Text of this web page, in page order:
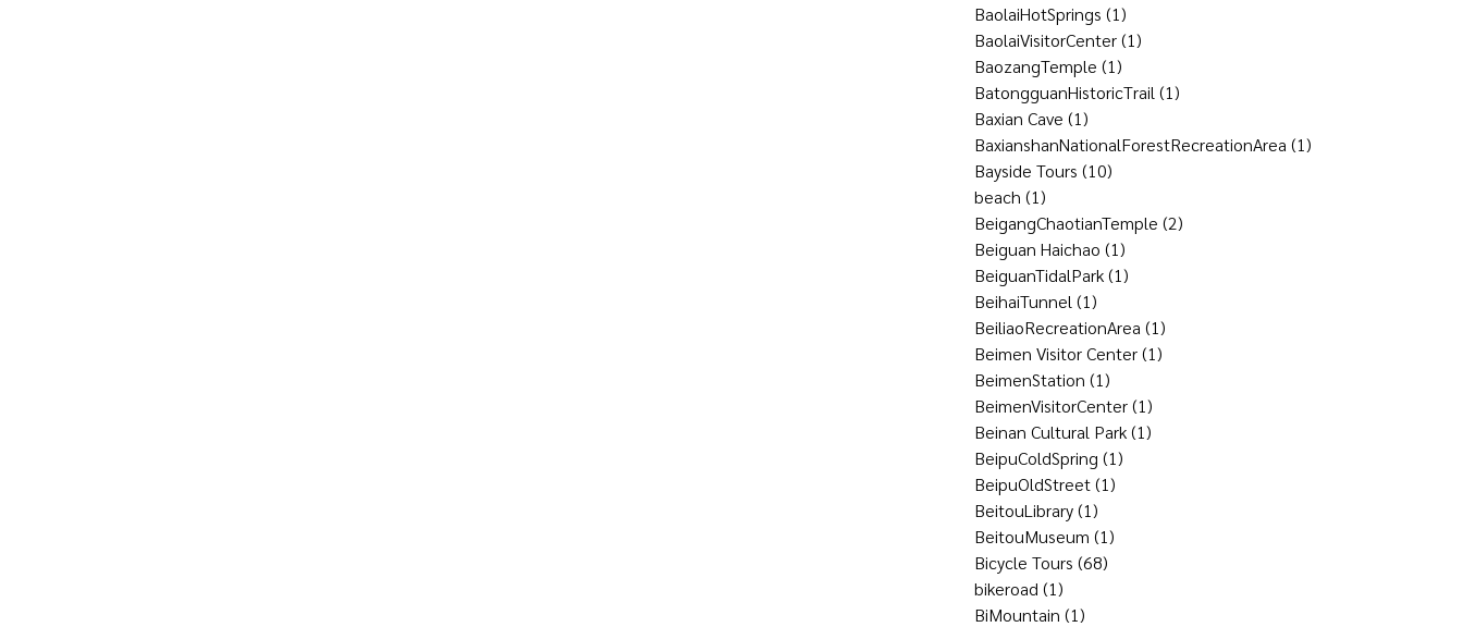
BaolaiHotSprings (1)
BaolaiVisitorCenter(1)
BaozangTemple (1)
BatongguanHistoricTrail (1)
Baxian Cave (1)
BaxianshanNationalForestRecreationArea (1)
Bayside Tours (10)
beach (1)
BeigangChaotianTemple (2)
Beiguan Haichao (1)
BeiguanTidalPark(1)
BeihaiTunnel (1)
BeiliaoRecreationArea (1)
Beimen Visitor Center(1)
BeimenStation (1)
BeimenVisitorCenter(1)
Beinan Cultural Park(1)
BeipuColdSpring (1)
BeipuOldStreet(1)
BeitouLibrary(1)
BeitouMuseum (1)
Bicycle Tours (68)
bikeroad (1)
BiMountain (1)